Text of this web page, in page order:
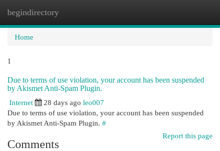
begindirectory
Home
1
Due to terms of use violation, your account has been suspended
by Akismet Anti-Spam Plugin.
Internet
28 days ago leo007
Due to terms of use violation, your account has been suspended
by Akismet Anti-Spam Plugin. #
Report this page
Comments